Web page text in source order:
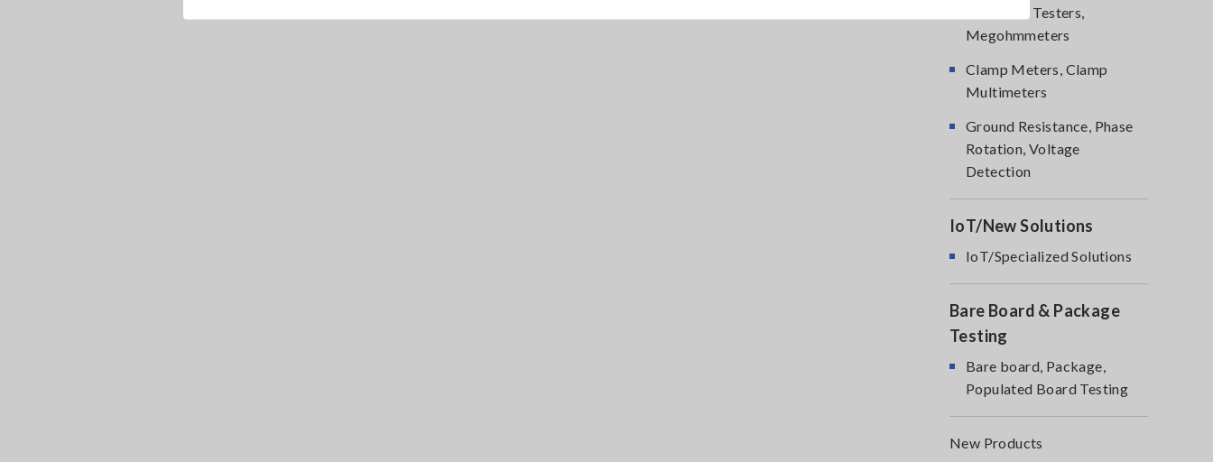
Insulation Testers,
Megohmmeters
Clamp Meters, Clamp
Multimeters
Ground Resistance, Phase
Rotation, Voltage
Detection
IoT/New Solutions
IoT/Specialized Solutions
Bare Board & Package
Testing
Bare board, Package,
Populated Board Testing
New Products